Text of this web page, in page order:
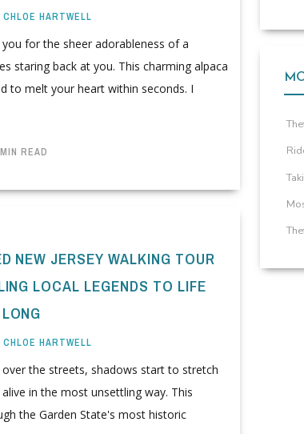
CHLOE HARTWELL
for the sheer adorableness of a
staring back at you. This charming alpaca
to melt your heart within seconds. I
READ
NEW JERSEY WALKING TOUR
LOCAL LEGENDS TO LIFE
CHLOE HARTWELL
the streets, shadows start to stretch
in the most unsettling way. This
the Garden State's most historic